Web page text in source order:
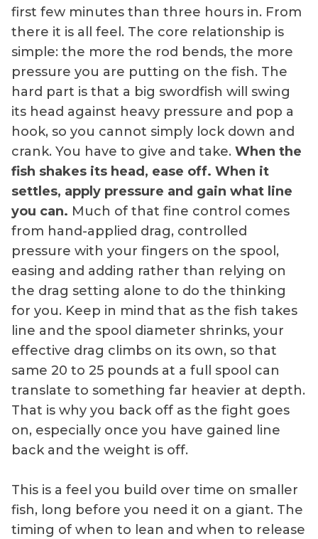
first few minutes than three hours in. From
there it is all feel. The core relationship is
simple: the more the rod bends, the more
pressure you are putting on the fish. The
hard part is that a big swordfish will swing
its head against heavy pressure and pop a
hook, so you cannot simply lock down and
crank. You have to give and take. When the
fish shakes its head, ease off. When it
settles, apply pressure and gain what line
you can. Much of that fine control comes
from hand-applied drag, controlled
pressure with your fingers on the spool,
easing and adding rather than relying on
the drag setting alone to do the thinking
for you. Keep in mind that as the fish takes
line and the spool diameter shrinks, your
effective drag climbs on its own, so that
same 20 to 25 pounds at a full spool can
translate to something far heavier at depth.
That is why you back off as the fight goes
on, especially once you have gained line
back and the weight is off.
This is a feel you build over time on smaller
fish, long before you need it on a giant. The
timing of when to lean and when to release